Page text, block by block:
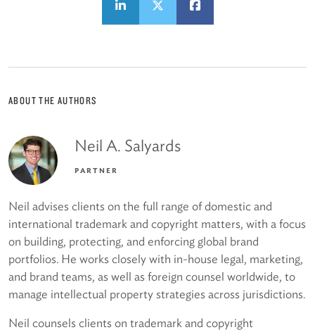
ABOUT THE AUTHORS
Neil A. Salyards
PARTNER
Neil advises clients on the full range of domestic and
international trademark and copyright matters, with a focus
on building, protecting, and enforcing global brand
portfolios. He works closely with in-house legal, marketing,
and brand teams, as well as foreign counsel worldwide, to
manage intellectual property strategies across jurisdictions.
Neil counsels clients on trademark and copyright